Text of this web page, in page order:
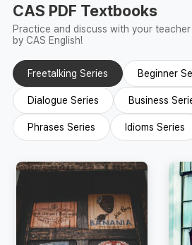
CAS PDF Textbooks
Practice and discuss with your
by CAS English!
Freetalking Series Beginner
Dialogue Series Business
Phrases Series Idioms Series